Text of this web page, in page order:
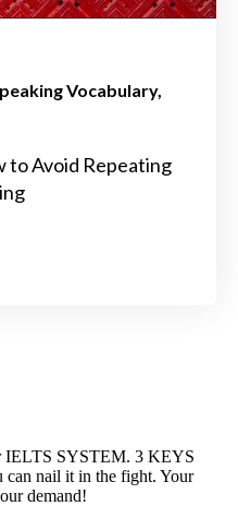
Vocabulary
to Avoid Repeating